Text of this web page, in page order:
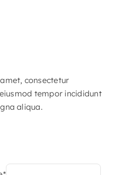
consectetur
tempor incididunt
aliqua.